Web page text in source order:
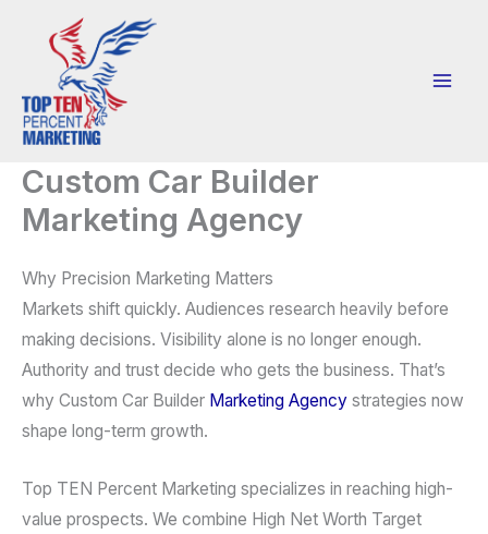
Custom Car Builder
Marketing Agency
Why Precision Marketing Matters
Markets shift quickly. Audiences research heavily before
making decisions. Visibility alone is no longer enough.
Authority and trust decide who gets the business. That’s
why Custom Car Builder Marketing Agency strategies now
shape long-term growth.
Top TEN Percent Marketing specializes in reaching high-
value prospects. We combine High Net Worth Target